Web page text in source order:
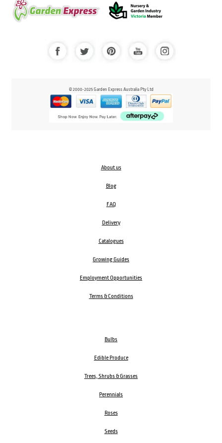
© 2000-2025 Garden Express Australia Pty Ltd
About us
Blog
FAQ
Delivery
Catalogues
Growing Guides
Employment Opportunities
Terms & Conditions
Bulbs
Edible Produce
Trees, Shrubs & Grasses
Perennials
Roses
Seeds